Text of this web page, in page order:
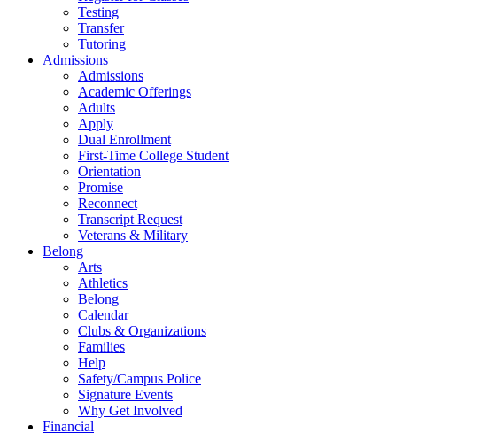
Testing
Transfer
Tutoring
Admissions
Admissions
Academic Offerings
Adults
Apply
Dual Enrollment
First-Time College Student
Orientation
Promise
Reconnect
Transcript Request
Veterans & Military
Belong
Arts
Athletics
Belong
Calendar
Clubs & Organizations
Families
Help
Safety/Campus Police
Signature Events
Why Get Involved
Financial